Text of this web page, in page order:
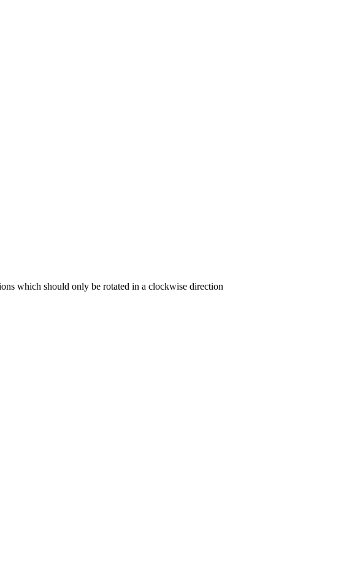
which should only be rotated in a clockwise direction